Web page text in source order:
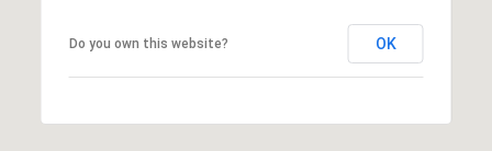
Do you own this website? OK